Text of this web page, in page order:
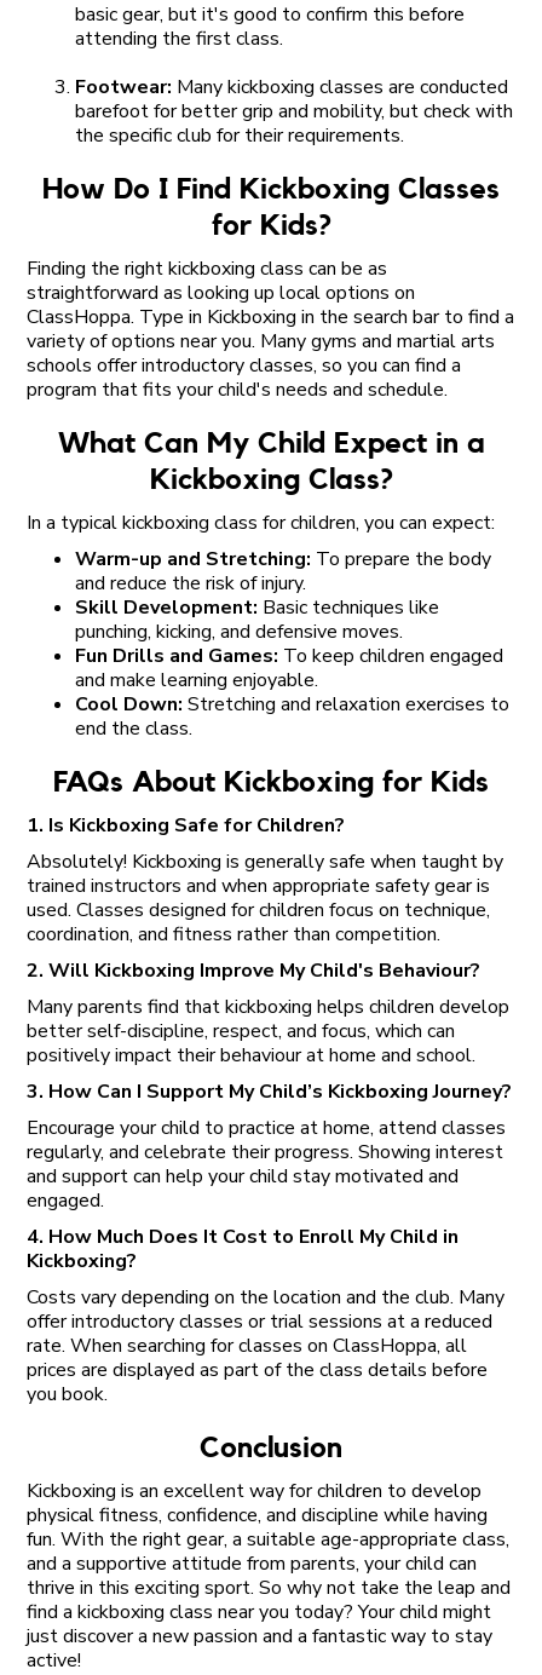
basic gear, but it's good to confirm this before
attending the first class.
Footwear: Many kickboxing classes are conducted
barefoot for better grip and mobility, but check with
the specific club for their requirements.
How Do I Find Kickboxing Classes
for Kids?
Finding the right kickboxing class can be as
straightforward as looking up local options on
ClassHoppa. Type in Kickboxing in the search bar to find a
variety of options near you. Many gyms and martial arts
schools offer introductory classes, so you can find a
program that fits your child's needs and schedule.
What Can My Child Expect in a
Kickboxing Class?
In a typical kickboxing class for children, you can expect:
Warm-up and Stretching: To prepare the body
and reduce the risk of injury.
Skill Development: Basic techniques like
punching, kicking, and defensive moves.
Fun Drills and Games: To keep children engaged
and make learning enjoyable.
Cool Down: Stretching and relaxation exercises to
end the class.
FAQs About Kickboxing for Kids
1. Is Kickboxing Safe for Children?
Absolutely! Kickboxing is generally safe when taught by
trained instructors and when appropriate safety gear is
used. Classes designed for children focus on technique,
coordination, and fitness rather than competition.
2. Will Kickboxing Improve My Child's Behaviour?
Many parents find that kickboxing helps children develop
better self-discipline, respect, and focus, which can
positively impact their behaviour at home and school.
3. How Can I Support My Child’s Kickboxing Journey?
Encourage your child to practice at home, attend classes
regularly, and celebrate their progress. Showing interest
and support can help your child stay motivated and
engaged.
4. How Much Does It Cost to Enroll My Child in
Kickboxing?
Costs vary depending on the location and the club. Many
offer introductory classes or trial sessions at a reduced
rate. When searching for classes on ClassHoppa, all
prices are displayed as part of the class details before
you book.
Conclusion
Kickboxing is an excellent way for children to develop
physical fitness, confidence, and discipline while having
fun. With the right gear, a suitable age-appropriate class,
and a supportive attitude from parents, your child can
thrive in this exciting sport. So why not take the leap and
find a kickboxing class near you today? Your child might
just discover a new passion and a fantastic way to stay
active!